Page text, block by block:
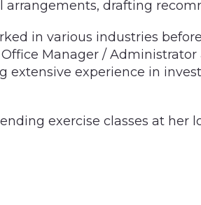
drafting
in various industries
Manager /
experience in
exercise classes at her